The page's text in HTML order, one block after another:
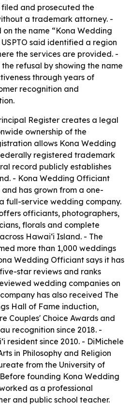
and prosecuted the
a trademark attorney. -
the name “Kona Wedding
said identified a region
the services are provided. -
refusal by showing the name
through years of
recognition and
Register creates a legal
ownership of the
allows Kona Wedding
registered trademark
record publicly establishes
- Kona Wedding Officiant
has grown from a one-
full-service wedding company.
officiants, photographers,
florals and complete
Hawaiʻi Island. - The
more than 1,000 weddings
Wedding Officiant says it has
star reviews and ranks
wedding companies on
has also received The
Hall of Fame induction,
Couples' Choice Awards and
recognition since 2018. -
resident since 2010. - DiMichele
in Philosophy and Religion
from the University of
founding Kona Wedding
as a professional
and public school teacher.